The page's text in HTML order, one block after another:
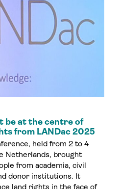
from LANDac 2025
held from 2 to 4
Netherlands, brought
from academia, civil
donor institutions. It
land rights in the face of